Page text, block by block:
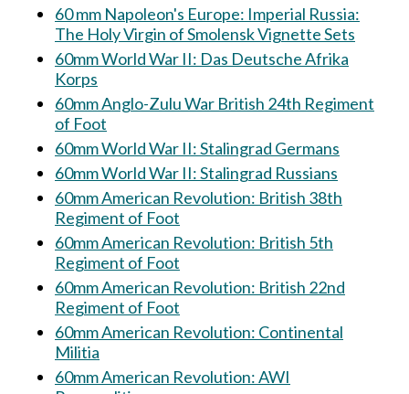
60 mm Napoleon's Europe: Imperial Russia:
The Holy Virgin of Smolensk Vignette Sets
60mm World War II: Das Deutsche Afrika
Korps
60mm Anglo-Zulu War British 24th Regiment
of Foot
60mm World War II: Stalingrad Germans
60mm World War II: Stalingrad Russians
60mm American Revolution: British 38th
Regiment of Foot
60mm American Revolution: British 5th
Regiment of Foot
60mm American Revolution: British 22nd
Regiment of Foot
60mm American Revolution: Continental
Militia
60mm American Revolution: AWI